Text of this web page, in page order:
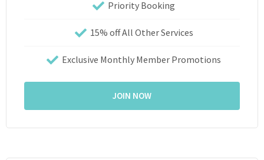
Priority Booking
15% off All Other Services
Exclusive Monthly Member Promotions
JOIN NOW